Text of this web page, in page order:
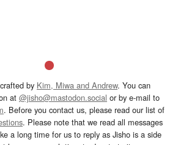
by Kim, Miwa and Andrew. You can
at @jisho@mastodon.social or by e-mail to
. Before you contact us, please read our list of
. Please note that we read all messages
a long time for us to reply as Jisho is a side